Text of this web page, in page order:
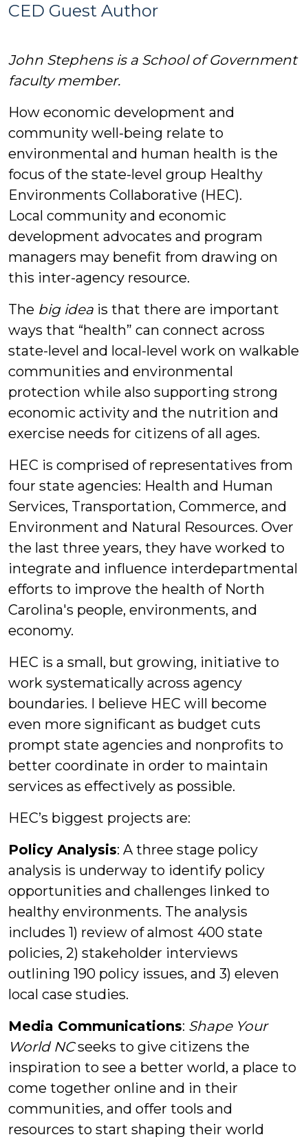
Author
CED Guest Author
John Stephens is a School of Government
faculty member.
How economic development and
community well-being relate to
environmental and human health is the
focus of the state-level group Healthy
Environments Collaborative (HEC).
Local community and economic
development advocates and program
managers may benefit from drawing on
this inter-agency resource.
The big idea is that there are important
ways that “health” can connect across
state-level and local-level work on walkable
communities and environmental
protection while also supporting strong
economic activity and the nutrition and
exercise needs for citizens of all ages.
HEC is comprised of representatives from
four state agencies: Health and Human
Services, Transportation, Commerce, and
Environment and Natural Resources. Over
the last three years, they have worked to
integrate and influence interdepartmental
efforts to improve the health of North
Carolina's people, environments, and
economy.
HEC is a small, but growing, initiative to
work systematically across agency
boundaries. I believe HEC will become
even more significant as budget cuts
prompt state agencies and nonprofits to
better coordinate in order to maintain
services as effectively as possible.
HEC’s biggest projects are:
Policy Analysis: A three stage policy
analysis is underway to identify policy
opportunities and challenges linked to
healthy environments. The analysis
includes 1) review of almost 400 state
policies, 2) stakeholder interviews
outlining 190 policy issues, and 3) eleven
local case studies.
Media Communications: Shape Your
World NCseeks to give citizens the
inspiration to see a better world, a place to
come together online and in their
communities, and offer tools and
resources to start shaping their world